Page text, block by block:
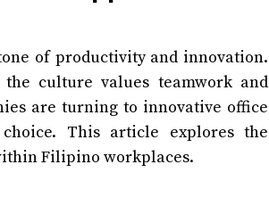
of productivity and innovation.
culture values teamwork and
are turning to innovative office
This article explores the
Filipino workplaces.